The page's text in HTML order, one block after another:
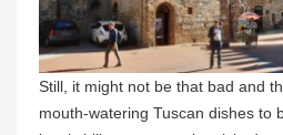
Still, it might not be that bad and
mouth-watering Tuscan dishes to